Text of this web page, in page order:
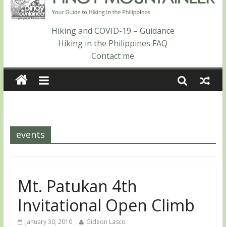
Negron (1595m) in Pampanga and Zambales
Hiking matters #864: Mt. Dos Cuernos in Isabela, Days 3-4:
The ascent to the North Summit (Roy’s Peak)
Hiking matters #863: Mt. Dos Cuernos in Isabela, Days 1-2: To
Shamag and Mt. Gida
Hiking and COVID-19 – Guidance
Hiking in the Philippines FAQ
Contact me
events
Mt. Patukan 4th
Invitational Open Climb
January 30, 2010 Gideon Lasco